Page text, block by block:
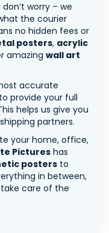
worry – we
the courier
no hidden fees or
posters, acrylic
amazing wall art
accurate
provide your full
helps us give you
partners.
your home, office,
Pictureshas
posters to
in between,
care of the